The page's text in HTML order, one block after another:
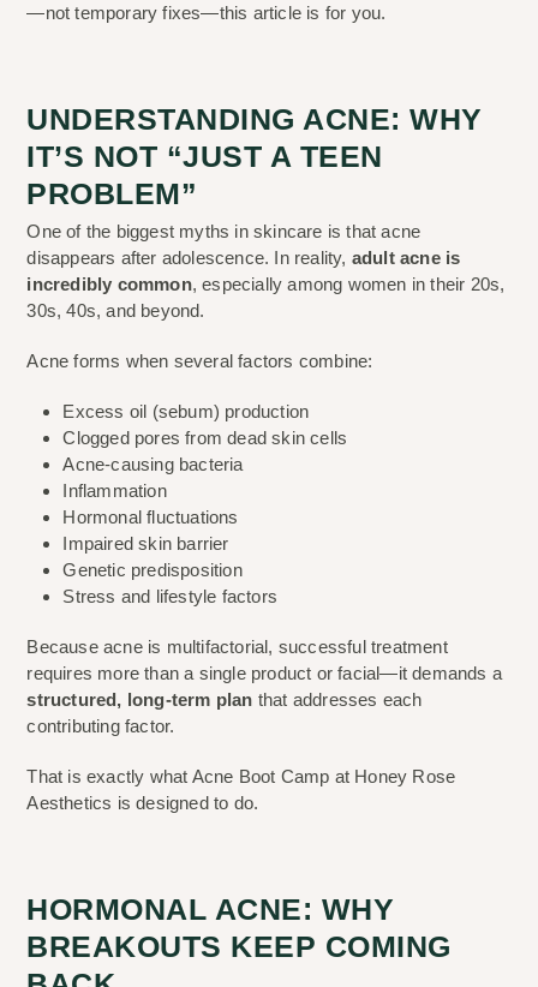
—not temporary fixes—this article is for you.
UNDERSTANDING ACNE: WHY
IT’S NOT “JUST A TEEN
PROBLEM”
One of the biggest myths in skincare is that acne
disappears after adolescence. In reality, adult acne is
incredibly common, especially among women in their 20s,
30s, 40s, and beyond.
Acne forms when several factors combine:
Excess oil (sebum) production
Clogged pores from dead skin cells
Acne-causing bacteria
Inflammation
Hormonal fluctuations
Impaired skin barrier
Genetic predisposition
Stress and lifestyle factors
Because acne is multifactorial, successful treatment
requires more than a single product or facial—it demands a
structured, long-term plan that addresses each
contributing factor.
That is exactly what Acne Boot Camp at Honey Rose
Aesthetics is designed to do.
HORMONAL ACNE: WHY
BREAKOUTS KEEP COMING